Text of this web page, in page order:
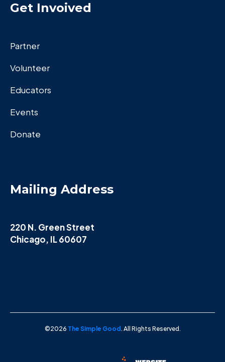
Get Invoived
Partner
Volunteer
Educators
Events
Donate
Mailing Address
220 N. Green Street
Chicago, IL 60607
©2026 The Simple Good. All Rights Reserved.